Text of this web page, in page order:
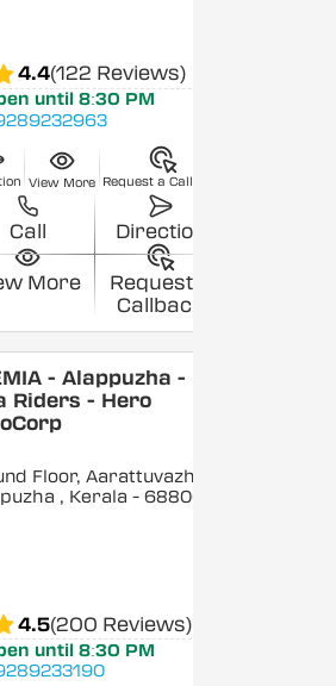
4.4(122 Reviews)
until 8:30 PM
View More Request a Callback
Call Direction
More
Request a
Callback
- Alappuzha -
Riders - Hero
Floor, Aarattuvazhi,
, Kerala - 688007
4.5(200 Reviews)
until 8:30 PM